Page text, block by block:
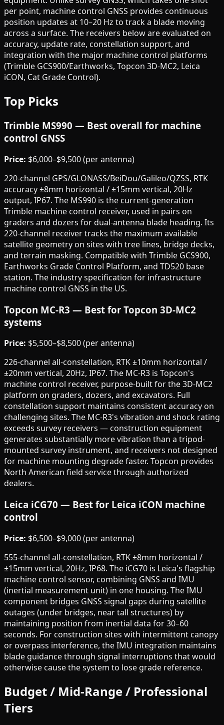
per point, machine control GNSS provides continuous
position updates at 10–20 Hz to track a blade moving
across a surface. The receivers below are evaluated on
accuracy, update rate, constellation support, and
integration with the major machine control platforms
(Trimble GCS900/Earthworks, Topcon 3D-MC2, Leica
iCON, Cat Grade Control).
Top Picks
Trimble MS990 — Best overall for machine
control GNSS
Price: $6,000–$9,500 (per antenna)
220-channel GPS/GLONASS/BeiDou/Galileo/QZSS, RTK
accuracy ±8mm horizontal / ±15mm vertical, 20Hz
output, IP67. The MS990 is the current-generation
Trimble machine control receiver, used in pairs on
graders and dozers for dual-antenna blade heading. Its
220-channel receiver tracks the maximum available
satellite geometry on sites with tree lines, bridge decks,
and terrain masking. Compatible with Trimble GCS900,
Earthworks Grade Control Platform, and TD520 base
station. The industry specification for infrastructure
machine control GNSS in the US.
Topcon MC-R3 — Best for Topcon 3D-MC2
systems
Price: $5,500–$8,500 (per antenna)
226-channel all-constellation, RTK ±10mm horizontal /
±20mm vertical, 20Hz, IP67. The MC-R3 is Topcon's
machine control receiver, purpose-built for the 3D-MC2
platform on graders, dozers, and excavators. Full
constellation support maintains consistent accuracy on
challenging sites. The MC-R3's vibration and shock rating
exceeds survey receivers — construction equipment
generates substantially more vibration than a tripod-
mounted survey instrument, and receivers not designed
for machine mounting degrade faster. Topcon provides
North American field service through authorized
dealers.
Leica iCG70 — Best for Leica iCON machine
control
Price: $6,500–$9,000 (per antenna)
555-channel all-constellation, RTK ±8mm horizontal /
±15mm vertical, 20Hz, IP68. The iCG70 is Leica's flagship
machine control sensor, combining GNSS and IMU
(inertial measurement unit) in one housing. The IMU
component bridges GNSS signal gaps during satellite
outages (under bridges, near tall structures) by
maintaining position from inertial data for 30–60
seconds. For construction sites with intermittent canopy
or overpass interference, the IMU integration maintains
blade guidance through signal interruptions that would
otherwise cause the system to lose grade reference.
Budget / Mid-Range / Professional
Tiers